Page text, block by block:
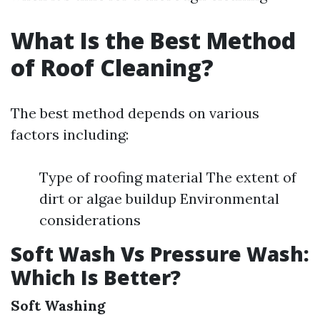
What Is the Best Method
of Roof Cleaning?
The best method depends on various
factors including:
Type of roofing material The extent of
dirt or algae buildup Environmental
considerations
Soft Wash Vs Pressure Wash:
Which Is Better?
Soft Washing